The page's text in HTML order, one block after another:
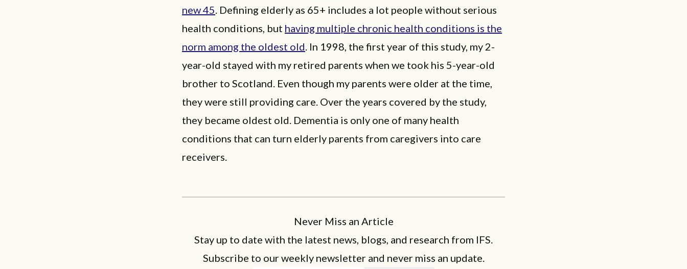
new 45. Defining elderly as 65+ includes a lot people without serious
health conditions, but having multiple chronic health conditions is the
norm among the oldest old. In 1998, the first year of this study, my 2-
year-old stayed with my retired parents when we took his 5-year-old
brother to Scotland. Even though my parents were older at the time,
they were still providing care. Over the years covered by the study,
they became oldest old. Dementia is only one of many health
conditions that can turn elderly parents from caregivers into care
receivers.
Never Miss an Article
Stay up to date with the latest news, blogs, and research from IFS.
Subscribe to our weekly newsletter and never miss an update.